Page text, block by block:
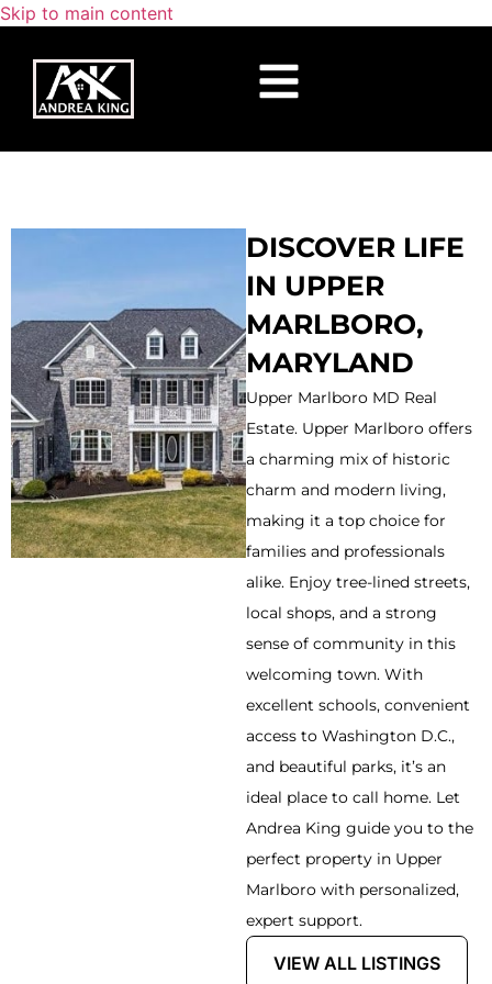
Skip to main content
DISCOVER LIFE
IN UPPER
MARLBORO,
MARYLAND
Upper Marlboro MD Real
Estate. Upper Marlboro offers
a charming mix of historic
charm and modern living,
making it a top choice for
families and professionals
alike. Enjoy tree-lined streets,
local shops, and a strong
sense of community in this
welcoming town. With
excellent schools, convenient
access to Washington D.C.,
and beautiful parks, it’s an
ideal place to call home. Let
Andrea King guide you to the
perfect property in Upper
Marlboro with personalized,
expert support.
VIEW ALL LISTINGS